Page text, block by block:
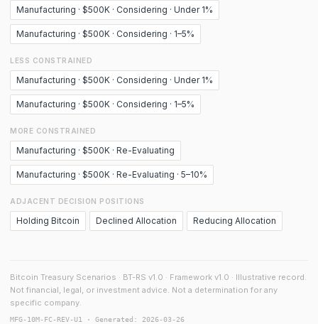
Manufacturing · $500K · Considering · Under 1%
Manufacturing · $500K · Considering · 1–5%
LESS CONSTRAINED
Manufacturing · $500K · Considering · Under 1%
Manufacturing · $500K · Considering · 1–5%
MORE CONSTRAINED
Manufacturing · $500K · Re-Evaluating
Manufacturing · $500K · Re-Evaluating · 5–10%
ADJACENT DECISION POSITIONS
Holding Bitcoin Declined Allocation Reducing Allocation
Bitcoin Treasury Scenarios · BT-RS v1.0 · Framework v1.0 · Illustrative record.
Not financial, legal, or investment advice. Not a determination for any
specific company.
MFG-10M-FC-REV-U1 · Generated: 2026-03-26